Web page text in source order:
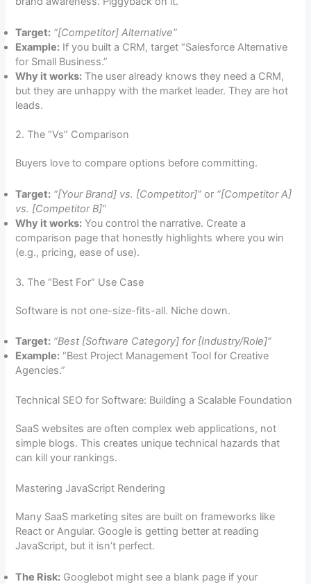
Target: “[Competitor] Alternative”
Example: If you built a CRM, target “Salesforce Alternative
for Small Business.”
Why it works: The user already knows they need a CRM,
but they are unhappy with the market leader. They are hot
leads.
2. The “Vs” Comparison
Buyers love to compare options before committing.
Target: “[Your Brand] vs. [Competitor]” or “[Competitor A]
vs. [Competitor B]”
Why it works: You control the narrative. Create a
comparison page that honestly highlights where you win
(e.g., pricing, ease of use).
3. The “Best For” Use Case
Software is not one-size-fits-all. Niche down.
Target: “Best [Software Category] for [Industry/Role]”
Example: “Best Project Management Tool for Creative
Agencies.”
Technical SEO for Software: Building a Scalable Foundation
SaaS websites are often complex web applications, not
simple blogs. This creates unique technical hazards that
can kill your rankings.
Mastering JavaScript Rendering
Many SaaS marketing sites are built on frameworks like
React or Angular. Google is getting better at reading
JavaScript, but it isn’t perfect.
The Risk: Googlebot might see a blank page if your